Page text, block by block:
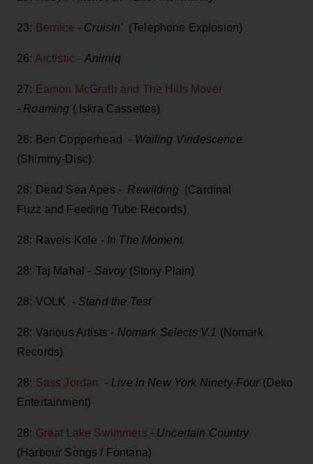
23: Bernice - Cruisin' (Telephone Explosion)
26: Arctistic - Anirniq
27: Eamon McGrath and The Hills Mover
- Roaming ( Iskra Cassettes)
28: Ben Copperhead - Wailing Viridescence
(Shimmy-Disc)
28: Dead Sea Apes - Rewilding (Cardinal
Fuzz and Feeding Tube Records)
28: Raveis Kole - In The Moment
28: Taj Mahal - Savoy(Stony Plain)
28: VOLK - Stand the Test
28: Various Artists - Nomark Selects V.1 (Nomark
Records)
28: Sass Jordan - Live in New York Ninety-Four(Deko
Entertainment)
28: Great Lake Swimmers - Uncertain Country
(Harbour Songs / Fontana)